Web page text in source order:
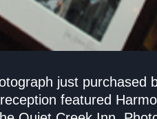
just purchased
featured